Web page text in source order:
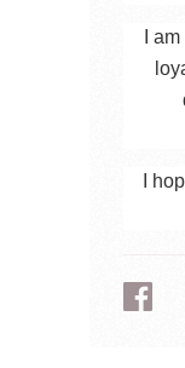
I
I